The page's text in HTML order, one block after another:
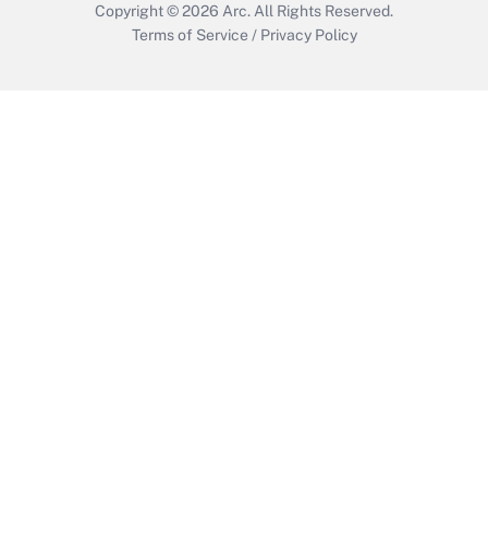
Copyright © 2026 Arc. All Rights Reserved.
Terms of Service / Privacy Policy